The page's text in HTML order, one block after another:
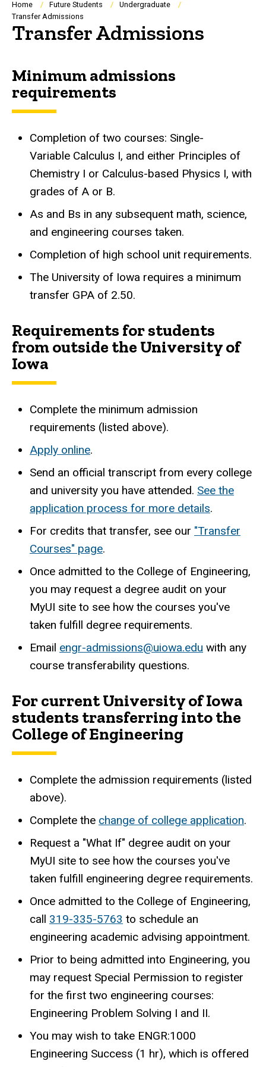
Breadcrumb
Home Future Students
Undergraduate
Transfer Admissions
Transfer Admissions
Minimum admissions
requirements
Completion of two courses: Single-
Variable Calculus I, and either Principles of
Chemistry I or Calculus-based Physics I, with
grades of A or B.
As and Bs in any subsequent math, science,
and engineering courses taken.
Completion of high school unit requirements.
The University of Iowa requires a minimum
transfer GPA of 2.50.
Requirements for students
from outside the University of
Iowa
Complete the minimum admission
requirements (listed above).
Apply online.
Send an official transcript from every college
and university you have attended. See the
application process for more details.
For credits that transfer, see our "Transfer
Courses" page.
Once admitted to the College of Engineering,
you may request a degree audit on your
MyUI site to see how the courses you've
taken fulfill degree requirements.
Email engr-admissions@uiowa.edu with any
course transferability questions.
For current University of Iowa
students transferring into the
College of Engineering
Complete the admission requirements (listed
above).
Complete the change of college application.
Request a "What If" degree audit on your
MyUI site to see how the courses you've
taken fulfill engineering degree requirements.
Once admitted to the College of Engineering,
call 319-335-5763 to schedule an
engineering academic advising appointment.
Prior to being admitted into Engineering, you
may request Special Permission to register
for the first two engineering courses:
Engineering Problem Solving I and II.
You may wish to take ENGR:1000
Engineering Success (1 hr), which is offered